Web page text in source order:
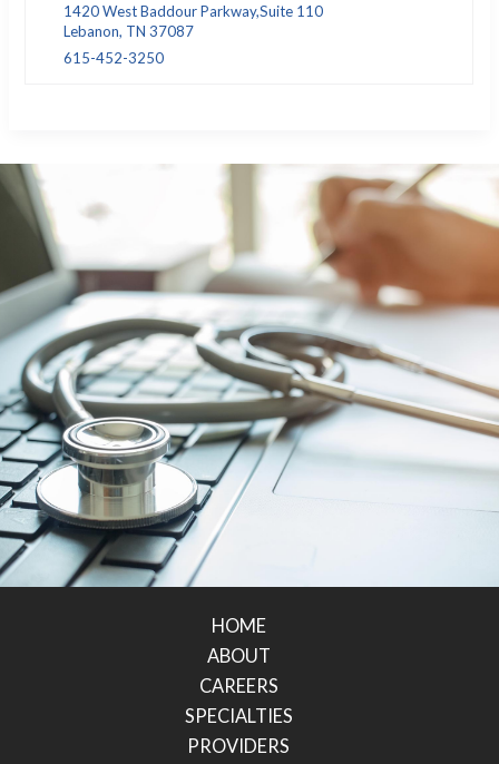
1420 West Baddour Parkway,Suite 110
Lebanon, TN 37087
615-452-3250
HOME
ABOUT
CAREERS
SPECIALTIES
PROVIDERS